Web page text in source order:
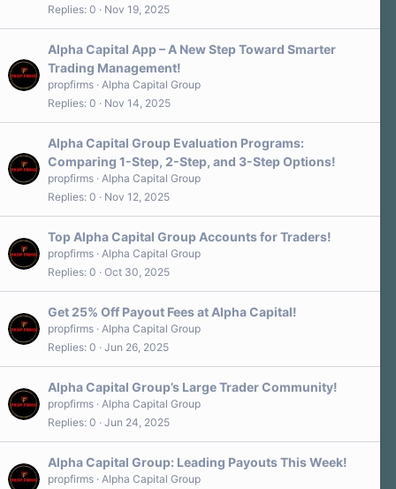
Replies 0 Nov 19, 2025
Alpha Capital App – A New Step Toward Smarter
Trading Management!
propfirms Alpha Capital Group
Replies 0 Nov 14, 2025
Alpha Capital Group Evaluation Programs:
Comparing 1-Step, 2-Step, and 3-Step Options!
propfirms Alpha Capital Group
Replies 0 Nov 12, 2025
Top Alpha Capital Group Accounts for Traders!
propfirms Alpha Capital Group
Replies 0 Oct 30, 2025
Get 25% Off Payout Fees at Alpha Capital!
propfirms Alpha Capital Group
Replies 0 Jun 26, 2025
Alpha Capital Group’s Large Trader Community!
propfirms Alpha Capital Group
Replies 0 Jun 24, 2025
Alpha Capital Group: Leading Payouts This Week!
propfirms Alpha Capital Group